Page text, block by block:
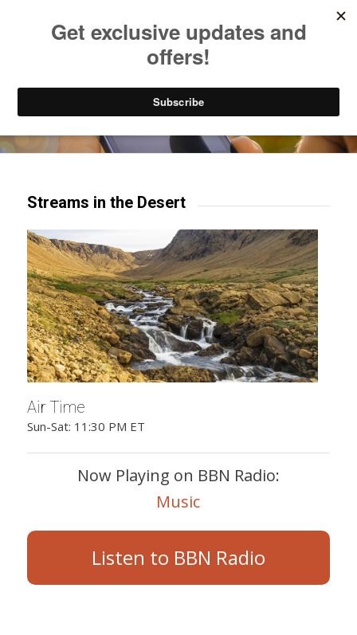
Try our mobile & TV apps!
Streams in the Desert
Air Time
Sun-Sat: 11:30 PM ET
Now Playing on BBN Radio:
Music
Listen to BBN Radio